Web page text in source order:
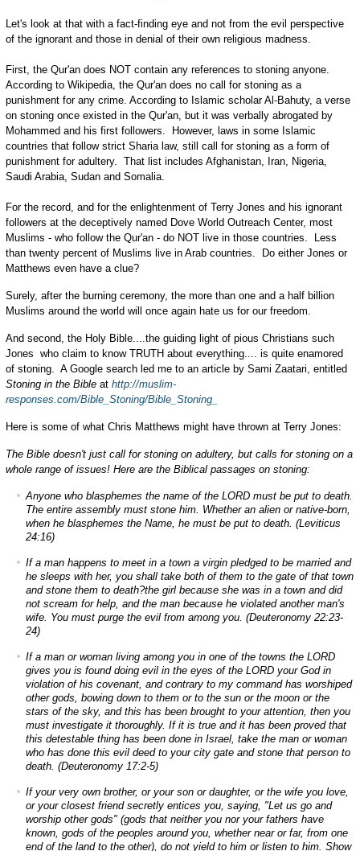
Let's look at that with a fact-finding eye and not from the evil perspective
of the ignorant and those in denial of their own religious madness.
First, the Qur'an does NOT contain any references to stoning anyone.
According to Wikipedia, the Qur'an does no call for stoning as a
punishment for any crime. According to Islamic scholar Al-Bahuty, a verse
on stoning once existed in the Qur'an, but it was verbally abrogated by
Mohammed and his first followers. However, laws in some Islamic
countries that follow strict Sharia law, still call for stoning as a form of
punishment for adultery. That list includes Afghanistan, Iran, Nigeria,
Saudi Arabia, Sudan and Somalia.
For the record, and for the enlightenment of Terry Jones and his ignorant
followers at the deceptively named Dove World Outreach Center, most
Muslims - who follow the Qur'an - do NOT live in those countries. Less
than twenty percent of Muslims live in Arab countries. Do either Jones or
Matthews even have a clue?
Surely, after the burning ceremony, the more than one and a half billion
Muslims around the world will once again hate us for our freedom.
And second, the Holy Bible....the guiding light of pious Christians such
Jones who claim to know TRUTH about everything.... is quite enamored
of stoning. A Google search led me to an article by Sami Zaatari, entitled
Stoning in the Bible at http://muslim-
responses.com/Bible_Stoning/Bible_Stoning_
Here is some of what Chris Matthews might have thrown at Terry Jones:
The Bible doesn't just call for stoning on adultery, but calls for stoning on a
whole range of issues! Here are the Biblical passages on stoning:
Anyone who blasphemes the name of the LORD must be put to death.
The entire assembly must stone him. Whether an alien or native-born,
when he blasphemes the Name, he must be put to death. (Leviticus
24:16)
If a man happens to meet in a town a virgin pledged to be married and
he sleeps with her, you shall take both of them to the gate of that town
and stone them to death?the girl because she was in a town and did
not scream for help, and the man because he violated another man's
wife. You must purge the evil from among you. (Deuteronomy 22:23-
24)
If a man or woman living among you in one of the towns the LORD
gives you is found doing evil in the eyes of the LORD your God in
violation of his covenant, and contrary to my command has worshiped
other gods, bowing down to them or to the sun or the moon or the
stars of the sky, and this has been brought to your attention, then you
must investigate it thoroughly. If it is true and it has been proved that
this detestable thing has been done in Israel, take the man or woman
who has done this evil deed to your city gate and stone that person to
death. (Deuteronomy 17:2-5)
If your very own brother, or your son or daughter, or the wife you love,
or your closest friend secretly entices you, saying, "Let us go and
worship other gods" (gods that neither you nor your fathers have
known, gods of the peoples around you, whether near or far, from one
end of the land to the other), do not yield to him or listen to him. Show